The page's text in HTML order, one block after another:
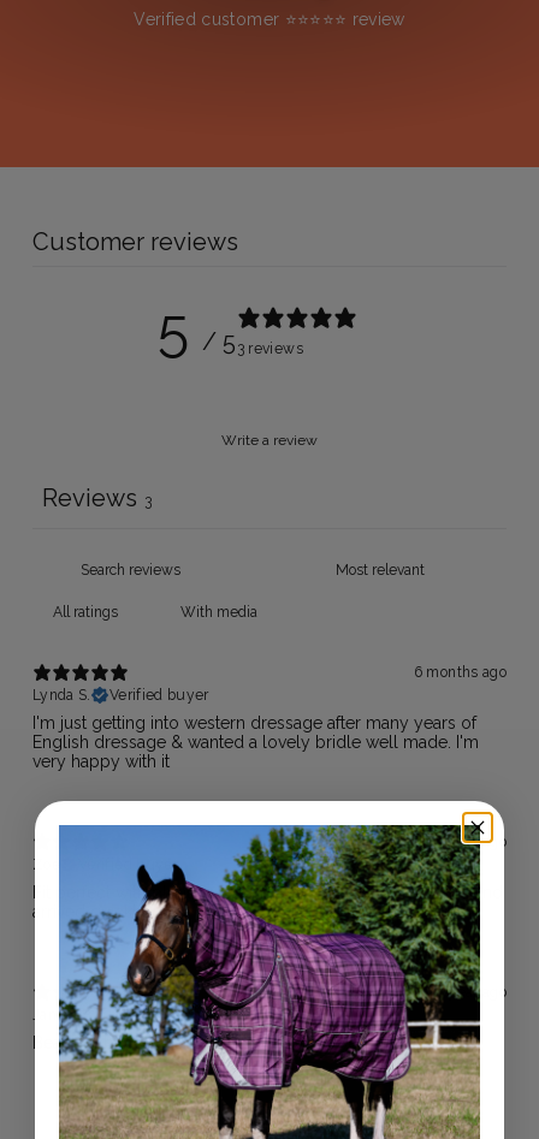
Verified customer ⭐️⭐️⭐️⭐️⭐️ review
Customer reviews
5 / 5 3 reviews
Write a review
Reviews 3
With media
6 months ago
Lynda S.
Verified buyer
I'm just getting into western dressage after many years of
English dressage & wanted a lovely bridle well made. I'm
very happy with it
1 year ago
Zoe
Verified buyer
Fit perfect with plenty of room to adjust. Looks fabulous and
arrived quickly.
1 year ago
Janine B.
Verified buyer
Beautiful bridle! Fast postage and great service